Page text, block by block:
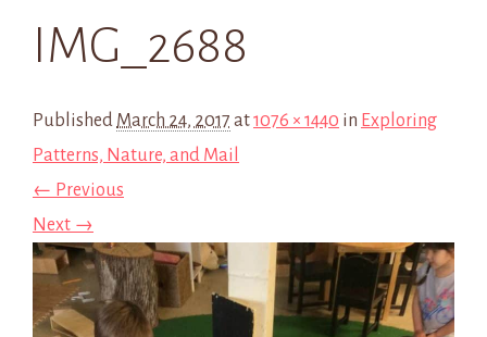
IMG_2688
Published March 24, 2017 at1076 × 1440 in Exploring
Patterns, Nature, and Mail
← Previous
Next →